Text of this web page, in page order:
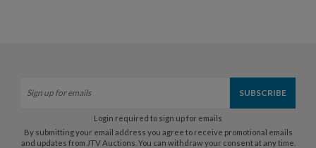
Login required to sign up for emails
By submitting your email address you agree to receive promotional emails
and updates from JTV Auctions. You can withdraw your consent at any time.